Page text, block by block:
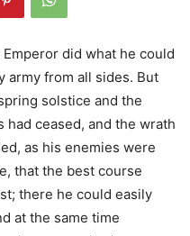
did what he could
army from all sides. But
solstice and the
ceased, and the wrath
as his enemies were
that the best course
there he could easily
at the same time